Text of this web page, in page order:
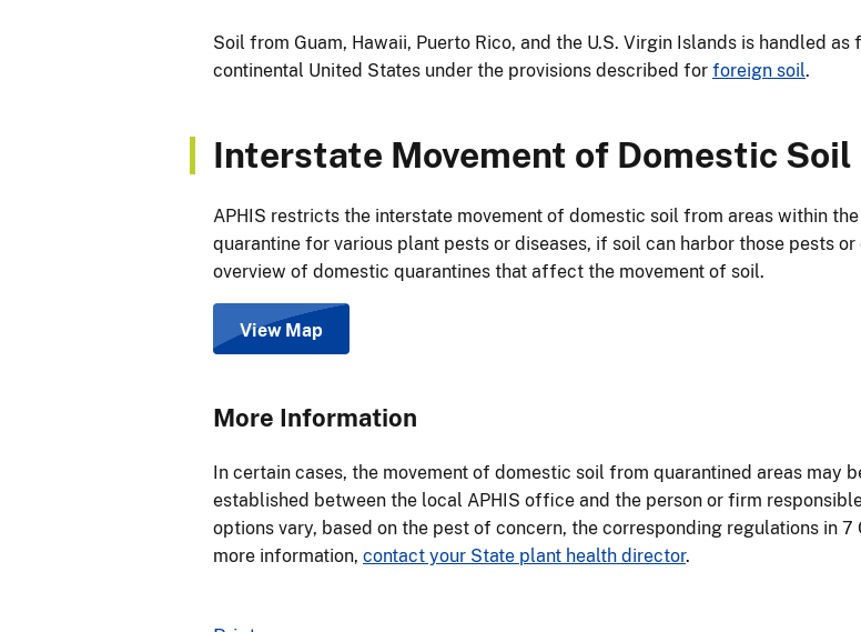
Soil from Guam, Hawaii, Puerto Rico, and the U.S. Virgin Islands is handled
continental United States under the provisions described for foreign soil.
Interstate Movement of Domestic Soil
APHIS restricts the interstate movement of domestic soil from areas within
quarantine for various plant pests or diseases, if soil can harbor those pests
overview of domestic quarantines that affect the movement of soil.
View Map
More Information
In certain cases, the movement of domestic soil from quarantined areas may
established between the local APHIS office and the person or firm
options vary, based on the pest of concern, the corresponding regulations in
more information, contact your State plant health director.